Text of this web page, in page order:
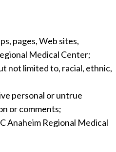
pages, Web sites,
Medical Center;
not limited to, racial, ethnic,
personal or untrue
or comments;
Anaheim Regional Medical